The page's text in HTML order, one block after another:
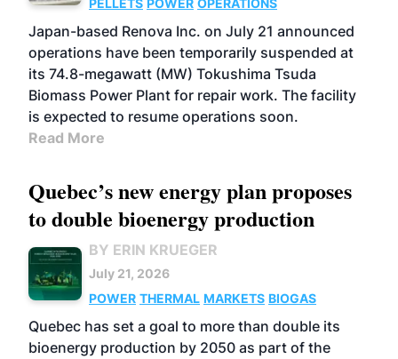
PELLETS POWER OPERATIONS
Japan-based Renova Inc. on July 21 announced
operations have been temporarily suspended at
its 74.8-megawatt (MW) Tokushima Tsuda
Biomass Power Plant for repair work. The facility
is expected to resume operations soon.
Read More
Quebec’s new energy plan proposes
to double bioenergy production
BY ERIN KRUEGER
July 21, 2026
POWER THERMAL MARKETS BIOGAS
Quebec has set a goal to more than double its
bioenergy production by 2050 as part of the